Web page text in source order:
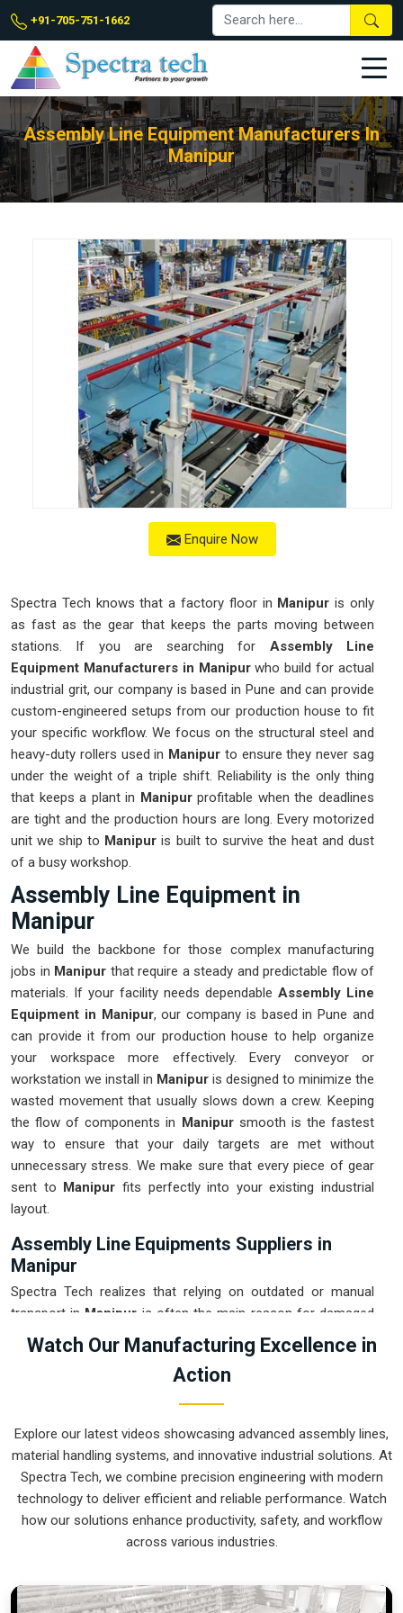
+91-705-751-1662
Assembly Line Equipment Manufacturers In
Manipur
Enquire Now
Spectra Tech knows that a factory floor in Manipur is only
as fast as the gear that keeps the parts moving between
stations. If you are searching for Assembly Line
Equipment Manufacturers in Manipurwho build for actual
industrial grit, our company is based in Pune and can provide
custom-engineered setups from our production house to fit
your specific workflow. We focus on the structural steel and
heavy-duty rollers used in Manipur to ensure they never sag
under the weight of a triple shift. Reliability is the only thing
that keeps a plant in Manipurprofitable when the deadlines
are tight and the production hours are long. Every motorized
unit we ship to Manipuris built to survive the heat and dust
of a busy workshop.
Assembly Line Equipment in
Manipur
We build the backbone for those complex manufacturing
jobs in Manipur that require a steady and predictable flow of
materials. If your facility needs dependable Assembly Line
Equipment in Manipur, our company is based in Pune and
can provide it from our production house to help organize
your workspace more effectively. Every conveyor or
workstation we install in Manipur is designed to minimize the
wasted movement that usually slows down a crew. Keeping
the flow of components in Manipur smooth is the fastest
way to ensure that your daily targets are met without
unnecessary stress. We make sure that every piece of gear
sent to Manipur fits perfectly into your existing industrial
layout.
Assembly Line Equipments Suppliers in
Manipur
Spectra Tech realizes that relying on outdated or manual
transport in Manipur is often the main reason for damaged
products and wasted time. If you are looking for Assembly
Line Equipments Suppliers in Manipur, our company is
based in Pune and can provide smart, modular systems from
our production house to modernize your internal logistics.
in the correct orientation for the next stage of the assembly.
Upgrading the mechanical flow inManipurhelps you get
more out of your current floor space while reducing the
clutter in the aisles. We prioritize building systems for
Manipurthat are simple to operate and incredibly hard to
Assembly Line Equipments Exporters in
Manipur
Watch Our Manufacturing Excellence in
Action
Explore our latest videos showcasing advanced assembly lines,
material handling systems, and innovative industrial solutions. At
Spectra Tech, we combine precision engineering with modern
technology to deliver efficient and reliable performance. Watch
how our solutions enhance productivity, safety, and workflow
across various industries.